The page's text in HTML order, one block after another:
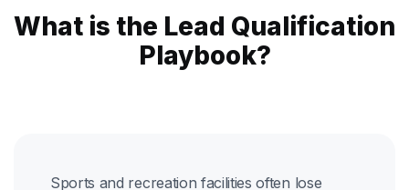
What is the Lead Qualification
Playbook?
Sports and recreation facilities often lose